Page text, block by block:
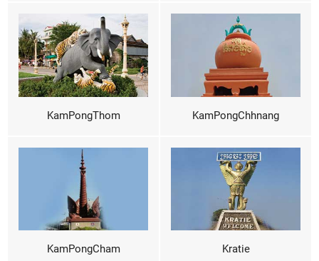
KamPongThom KamPongChhnang
KamPongCham Kratie